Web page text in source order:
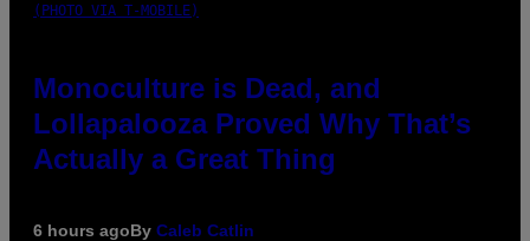
(PHOTO VIA T-MOBILE)
Monoculture is Dead, and
Lollapalooza Proved Why That’s
Actually a Great Thing
6 hours agoBy Caleb Catlin